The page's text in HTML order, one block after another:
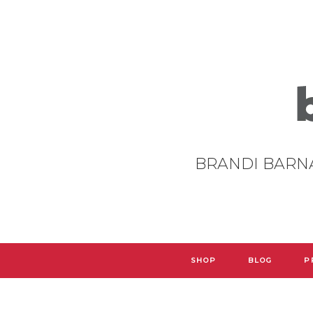
BRANDI
SHOP BLOG